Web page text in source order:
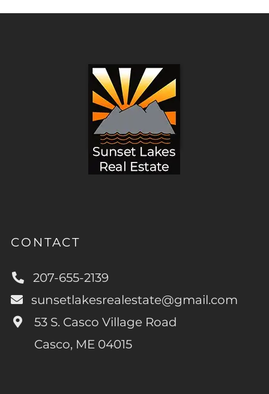
CONTACT
207-655-2139
sunsetlakesrealestate@gmail.com
53 S. Casco Village Road
Casco, ME 04015